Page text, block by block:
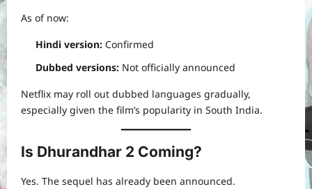
As of now:
Hindi version: Confirmed
Dubbed versions: Not officially announced
Netflix may roll out dubbed languages gradually,
especially given the film’s popularity in South India.
Is Dhurandhar 2 Coming?
Yes. The sequel has already been announced.